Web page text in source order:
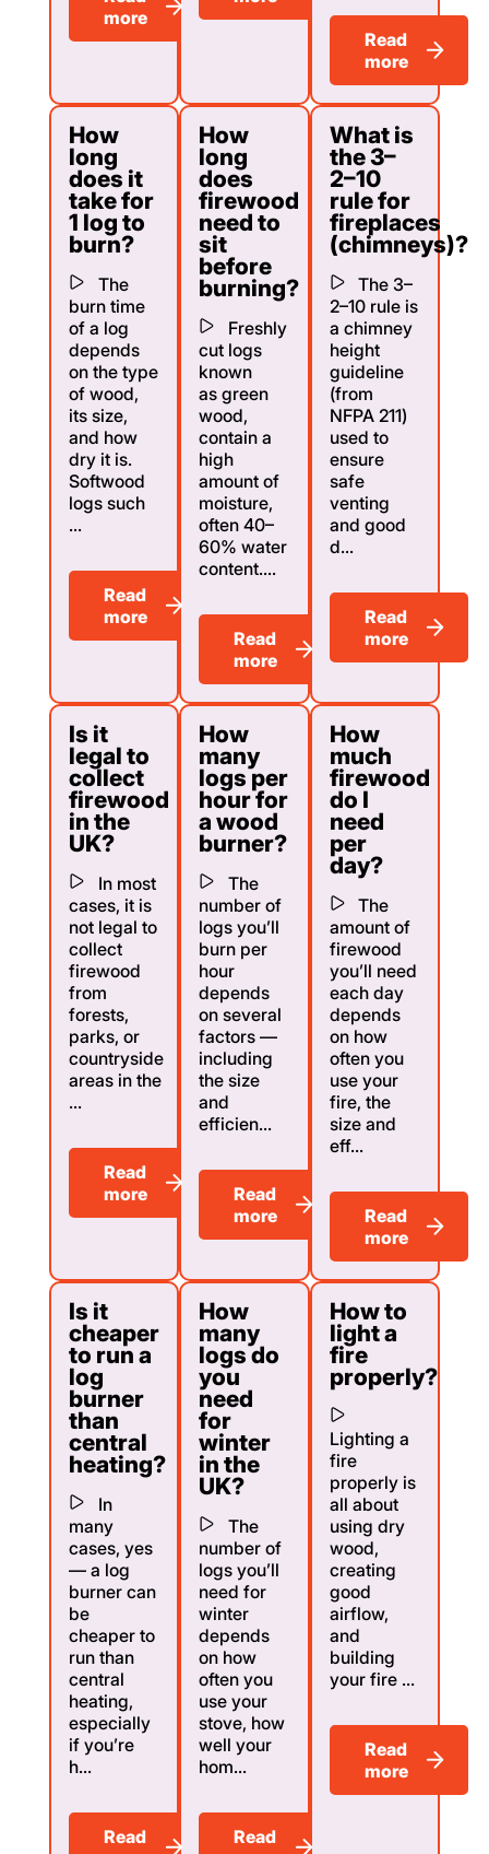
more
Read
more
How
long
does it
take for
1 log to
burn?
The
burn time
of a log
depends
on the type
of wood,
its size,
and how
dry it is.
Softwood
logs such
...
Read
more
How
long
does
firewood
need to
sit
before
burning?
Freshly
cut logs
known
as green
wood,
contain a
high
amount of
moisture,
often 40–
60% water
content....
Read
more
What is
the 3–
2–10
rule for
fireplaces
(chimneys)?
The 3–
2–10 rule is
a chimney
height
guideline
(from
NFPA 211)
used to
ensure
safe
venting
and good
d...
Read
more
Is it
legal to
collect
firewood
in the
UK?
In most
cases, it is
not legal to
collect
firewood
from
forests,
parks, or
countryside
areas in the
...
Read
more
How
many
logs per
hour for
a wood
burner?
The
number of
logs you’ll
burn per
hour
depends
on several
factors —
including
the size
and
efficien...
Read
more
How
much
firewood
do I
need
per
day?
The
amount of
firewood
you’ll need
each day
depends
on how
often you
use your
fire, the
size and
eff...
Read
more
Is it
cheaper
to run a
log
burner
than
central
heating?
In
many
cases, yes
— a log
burner can
be
cheaper to
run than
central
heating,
especially
if you’re
h...
Read
How
many
logs do
you
need
for
winter
in the
UK?
The
number of
logs you’ll
need for
winter
depends
on how
often you
use your
stove, how
well your
hom...
Read
How to
light a
fire
properly?
Lighting a
fire
properly is
all about
using dry
wood,
creating
good
airflow,
and
building
your fire ...
Read
more